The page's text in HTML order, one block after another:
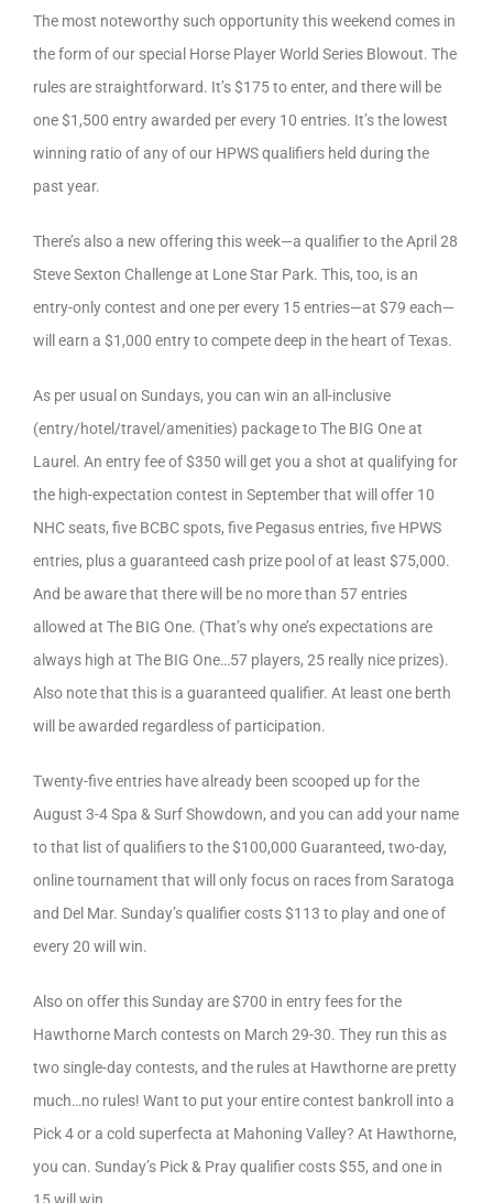
The most noteworthy such opportunity this weekend comes in
the form of our special Horse Player World Series Blowout. The
rules are straightforward. It’s $175 to enter, and there will be
one $1,500 entry awarded per every 10 entries. It’s the lowest
winning ratio of any of our HPWS qualifiers held during the
past year.
There’s also a new offering this week—a qualifier to the April 28
Steve Sexton Challenge at Lone Star Park. This, too, is an
entry-only contest and one per every 15 entries—at $79 each—
will earn a $1,000 entry to compete deep in the heart of Texas.
As per usual on Sundays, you can win an all-inclusive
(entry/hotel/travel/amenities) package to The BIG One at
Laurel. An entry fee of $350 will get you a shot at qualifying for
the high-expectation contest in September that will offer 10
NHC seats, five BCBC spots, five Pegasus entries, five HPWS
entries, plus a guaranteed cash prize pool of at least $75,000.
And be aware that there will be no more than 57 entries
allowed at The BIG One. (That’s why one’s expectations are
always high at The BIG One…57 players, 25 really nice prizes).
Also note that this is a guaranteed qualifier. At least one berth
will be awarded regardless of participation.
Twenty-five entries have already been scooped up for the
August 3-4 Spa & Surf Showdown, and you can add your name
to that list of qualifiers to the $100,000 Guaranteed, two-day,
online tournament that will only focus on races from Saratoga
and Del Mar. Sunday’s qualifier costs $113 to play and one of
every 20 will win.
Also on offer this Sunday are $700 in entry fees for the
Hawthorne March contests on March 29-30. They run this as
two single-day contests, and the rules at Hawthorne are pretty
much…no rules! Want to put your entire contest bankroll into a
Pick 4 or a cold superfecta at Mahoning Valley? At Hawthorne,
you can. Sunday’s Pick & Pray qualifier costs $55, and one in